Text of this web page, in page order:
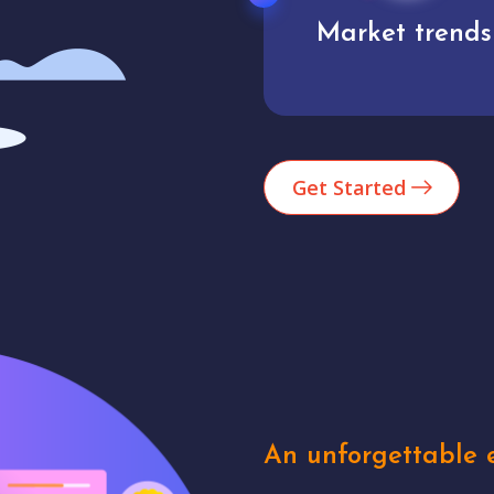
Analytics
Get Started
An unforgettable